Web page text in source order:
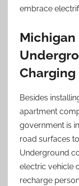
embrace
Michigan
Charging
Besides
apartment
government is
road surfaces
Underground
electric vehicle
recharge